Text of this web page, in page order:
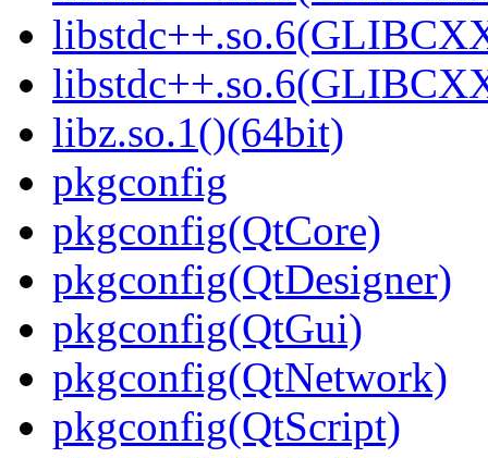
libz.so.1()(64bit)
pkgconfig
pkgconfig(QtCore)
pkgconfig(QtDesigner)
pkgconfig(QtGui)
pkgconfig(QtNetwork)
pkgconfig(QtScript)